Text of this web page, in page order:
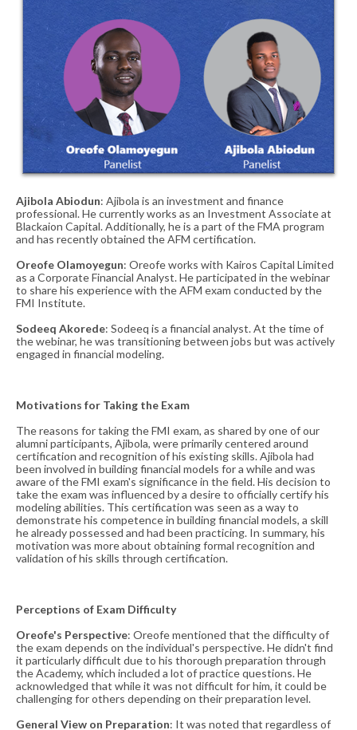
Ajibola Abiodun: Ajibola is an investment and finance
professional. He currently works as an Investment Associate at
Blackaion Capital. Additionally, he is a part of the FMA program
and has recently obtained the AFM certification​​.
Oreofe Olamoyegun: Oreofe works with Kairos Capital Limited
as a Corporate Financial Analyst. He participated in the webinar
to share his experience with the AFM exam conducted by the
FMI Institute​​.
Sodeeq Akorede: Sodeeq is a financial analyst. At the time of
the webinar, he was transitioning between jobs but was actively
engaged in financial modeling​​.
Motivations for Taking the Exam
The reasons for taking the FMI exam, as shared by one of our
alumni participants, Ajibola, were primarily centered around
certification and recognition of his existing skills. Ajibola had
been involved in building financial models for a while and was
aware of the FMI exam's significance in the field. His decision to
take the exam was influenced by a desire to officially certify his
modeling abilities. This certification was seen as a way to
demonstrate his competence in building financial models, a skill
he already possessed and had been practicing. In summary, his
motivation was more about obtaining formal recognition and
validation of his skills through certification​​.
Perceptions of Exam Difficulty
Oreofe's Perspective: Oreofe mentioned that the difficulty of
the exam depends on the individual's perspective. He didn't find
it particularly difficult due to his thorough preparation through
the Academy, which included a lot of practice questions. He
acknowledged that while it was not difficult for him, it could be
challenging for others depending on their preparation level​​.
General View on Preparation: It was noted that regardless of